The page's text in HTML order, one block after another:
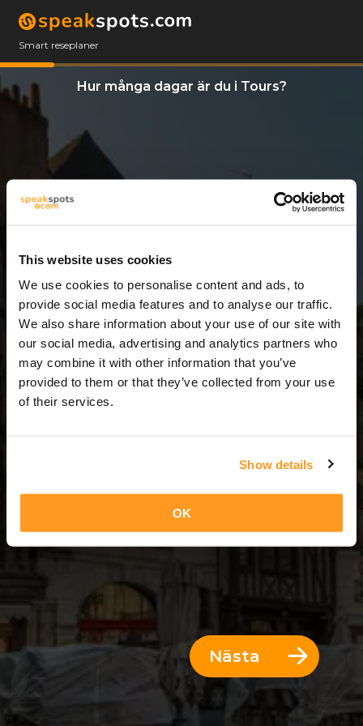
This website uses cookies
We use cookies to personalise content and ads, to
provide social media features and to analyse our traffic.
We also share information about your use of our site with
our social media, advertising and analytics partners who
may combine it with other information that you’ve
provided to them or that they’ve collected from your use
of their services.
Show details
OK
Smart reseplaner
Hur många dagar är du i Tours?
6 Dagar
6 Dagar = 5 Nätter
Nästa